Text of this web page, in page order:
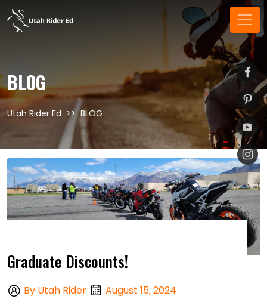
BLOG
Utah Rider Ed BLOG
Graduate Discounts!
By Utah Rider August 15, 2024